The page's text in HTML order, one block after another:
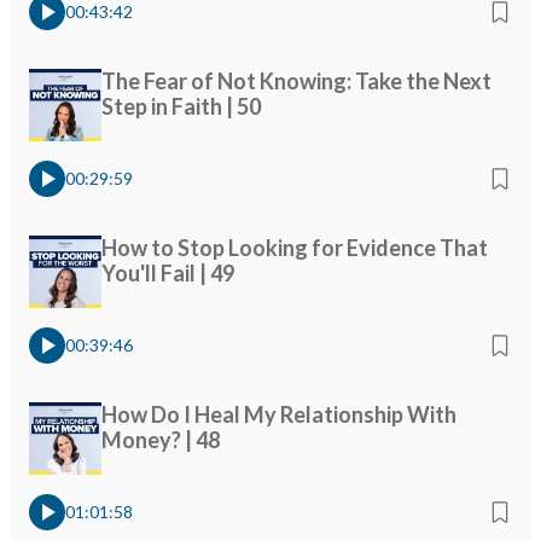
00:43:42
The Fear of Not Knowing: Take the Next
Step in Faith | 50
00:29:59
How to Stop Looking for Evidence That
You'll Fail | 49
00:39:46
How Do I Heal My Relationship With
Money? | 48
01:01:58